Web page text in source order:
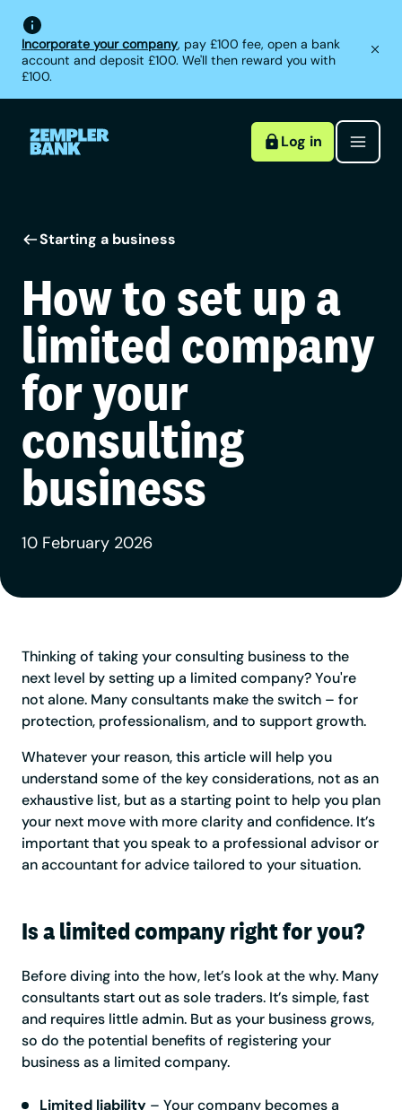
Incorporate your company, pay £100 fee, open a bank
account and deposit £100. We'll then reward you with
£100.
Log in
Starting a business
How to set up a
limited company
for your
consulting
business
10 February 2026
Thinking of taking your consulting business to the
next level by setting up a limited company? You're
not alone. Many consultants make the switch – for
protection, professionalism, and to support growth.
Whatever your reason, this article will help you
understand some of the key considerations, not as an
exhaustive list, but as a starting point to help you plan
your next move with more clarity and confidence. It’s
important that you speak to a professional advisor or
an accountant for advice tailored to your situation.
Is a limited company right for you?
Before diving into the how, let’s look at the why. Many
consultants start out as sole traders. It’s simple, fast
and requires little admin. But as your business grows,
so do the potential benefits of registering your
business as a limited company.
Limited liability – Your company becomes a